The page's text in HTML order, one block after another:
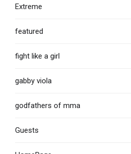
Extreme
featured
fight like a girl
gabby viola
godfathers of mma
Guests